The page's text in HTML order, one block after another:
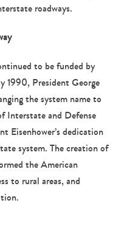
roadways.
to be funded by
1990, President George
the system name to
Interstate and Defense
Eisenhower’s dedication
system. The creation of
the American
to rural areas, and